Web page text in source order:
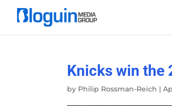
Knicks win the
by Philip Rossman-Reich |